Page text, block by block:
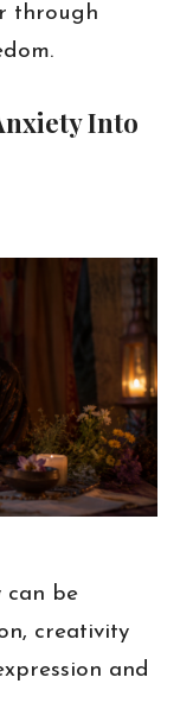
through
Into
can be
creativity
and